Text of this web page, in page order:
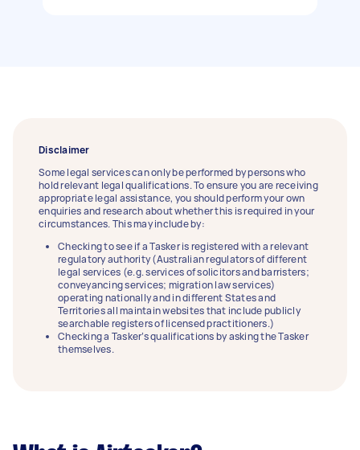
Disclaimer
Some legal services can only be performed by persons who
hold relevant legal qualifications. To ensure you are receiving
appropriate legal assistance, you should perform your own
enquiries and research about whether this is required in your
circumstances. This may include by:
Checking to see if a Tasker is registered with a relevant
regulatory authority (Australian regulators of different
legal services (e.g. services of solicitors and barristers;
conveyancing services; migration law services)
operating nationally and in different States and
Territories all maintain websites that include publicly
searchable registers of licensed practitioners.)
Checking a Tasker’s qualifications by asking the Tasker
themselves.